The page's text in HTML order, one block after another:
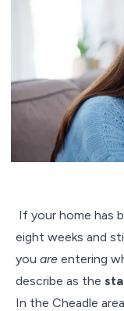
If your home has
eight weeks and
you are entering
describe as the
In the Cheadle